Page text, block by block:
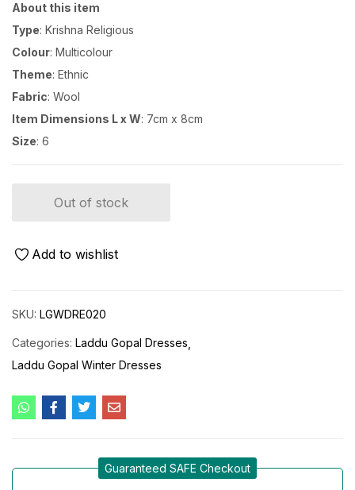
About this item
Type: Krishna Religious
Colour: Multicolour
Theme: Ethnic
Fabric: Wool
Item Dimensions L x W: 7cm x 8cm
Size: 6
Out of stock
Add to wishlist
SKU: LGWDRE020
Categories: Laddu Gopal Dresses
Laddu Gopal Winter Dresses
Guaranteed SAFE Checkout